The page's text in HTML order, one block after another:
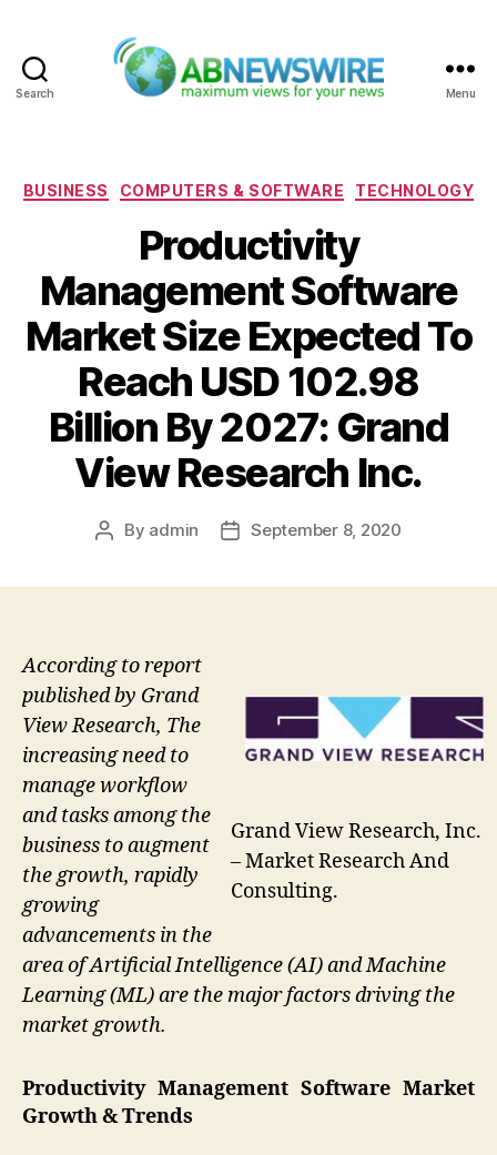
Search Menu
Categories
BUSINESS COMPUTERS & SOFTWARE TECHNOLOGY
Productivity
Management Software
Market Size Expected To
Reach USD 102.98
Billion By 2027: Grand
View Research Inc.
Post
By admin
PostSeptember 8, 2020
Grand View Research, Inc.
– Market Research And
Consulting.
According to report
published by Grand
View Research, The
increasing need to
manage workflow
and tasks among the
business to augment
the growth, rapidly
growing
advancements in the
area of Artificial Intelligence (AI) and Machine
Learning (ML) are the major factors driving the
market growth.
Productivity Management Software Market
Growth & Trends